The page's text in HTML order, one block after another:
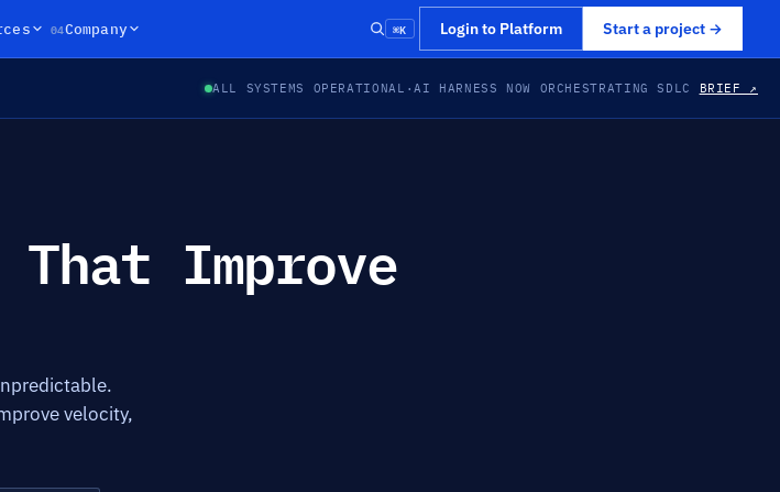
04Company ⌘K Login to Platform Start a project →
ALL SYSTEMS OPERATIONAL ·AI HARNESS NOW ORCHESTRATING SDLC BRIEF ↗
Improve
velocity,